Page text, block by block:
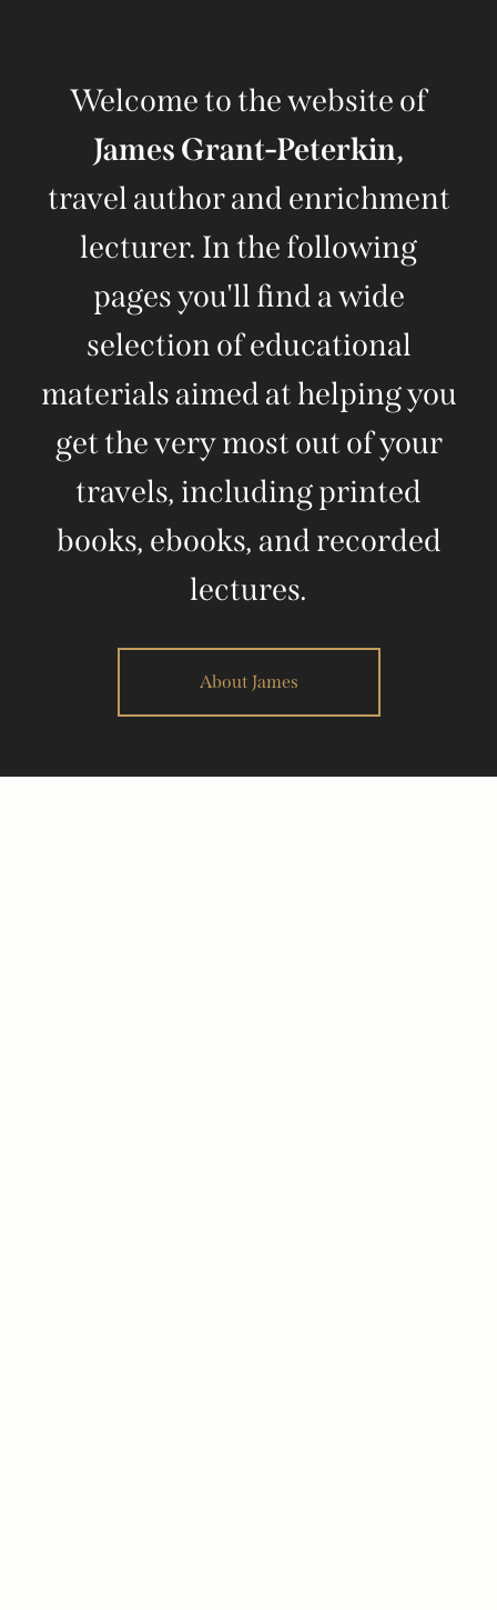
Welcome to the website of
James Grant-Peterkin,
travel author and enrichment
lecturer. In the following
pages you'll find a wide
selection of educational
materials aimed at helping you
get the very most out of your
travels, including printed
books, ebooks, and recorded
lectures.
About James